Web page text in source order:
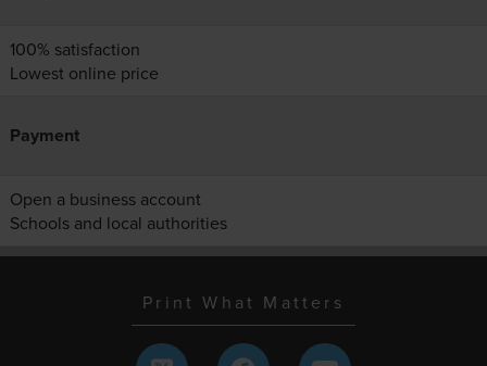
100% satisfaction
Lowest online price
Payment
Open a business account
Schools and local authorities
Print What Matters